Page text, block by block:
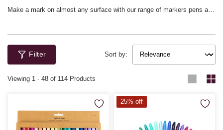
Make a mark on almost any surface with our range of markers pens and
school projects, packaging and much more.
Filter Sort by:
Viewing 1 - 48 of 114 Products
25% off